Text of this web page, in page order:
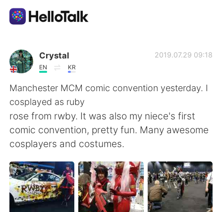
Language Exchange App
AI Grammar Checker
English
简体中文 繁體中文
Español العربية
Français Deutsch
Crystal
EN KR
2019.07.29 09:18
Manchester MCM comic convention yesterday. I
cosplayed as ruby
rose from rwby. It was also my niece's first
comic convention, pretty fun. Many awesome
cosplayers and costumes.